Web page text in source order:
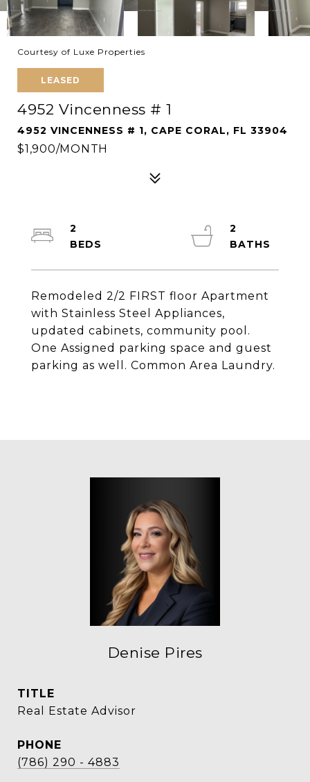
Courtesy of Luxe Properties
LEASED
4952 Vincenness # 1
4952 VINCENNESS # 1, CAPE CORAL, FL 33904
$1,900/MONTH
Remodeled 2/2 FIRST floor Apartment
with Stainless Steel Appliances,
updated cabinets, community pool.
One Assigned parking space and guest
parking as well. Common Area Laundry.
2
2
Denise Pires
TITLE
Real Estate Advisor
PHONE
(786) 290 - 4883